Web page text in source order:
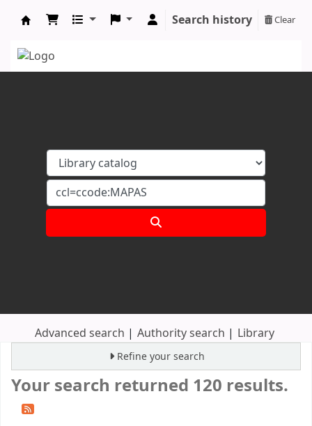
Search history Clear
Advanced search Authority search Library
Refine your search
Your search returned 120 results.